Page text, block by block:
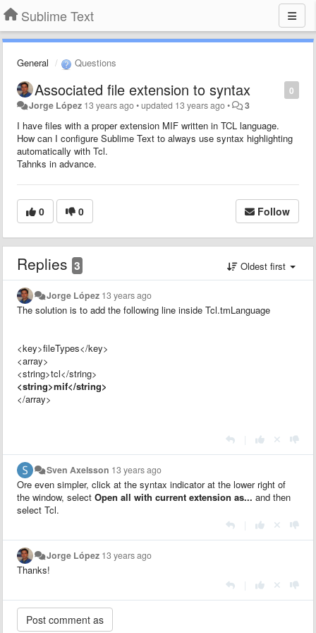
Sublime Text
General Questions
0
Associated file extension to syntax
Jorge López 13 years ago•updated 13 years ago• 3
I have files with a proper extension MIF written in TCL language.
How can I configure Sublime Text to always use syntax highlighting
automatically with Tcl.
Tahnks in advance.
0 0 Follow
Replies 3 Oldest first
Jorge López 13 years ago
The solution is to add the following line inside Tcl.tmLanguage
<key>fileTypes</key>
<array>
<string>tcl</string>
<string>mif</string>
</array>
Sven Axelsson 13 years ago
Ore even simpler, click at the syntax indicator at the lower right of
the window, select Open all with current extension as... and then
select Tcl.
Jorge López 13 years ago
Thanks!